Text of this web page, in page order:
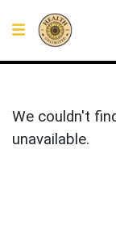
We couldn't
unavailable.